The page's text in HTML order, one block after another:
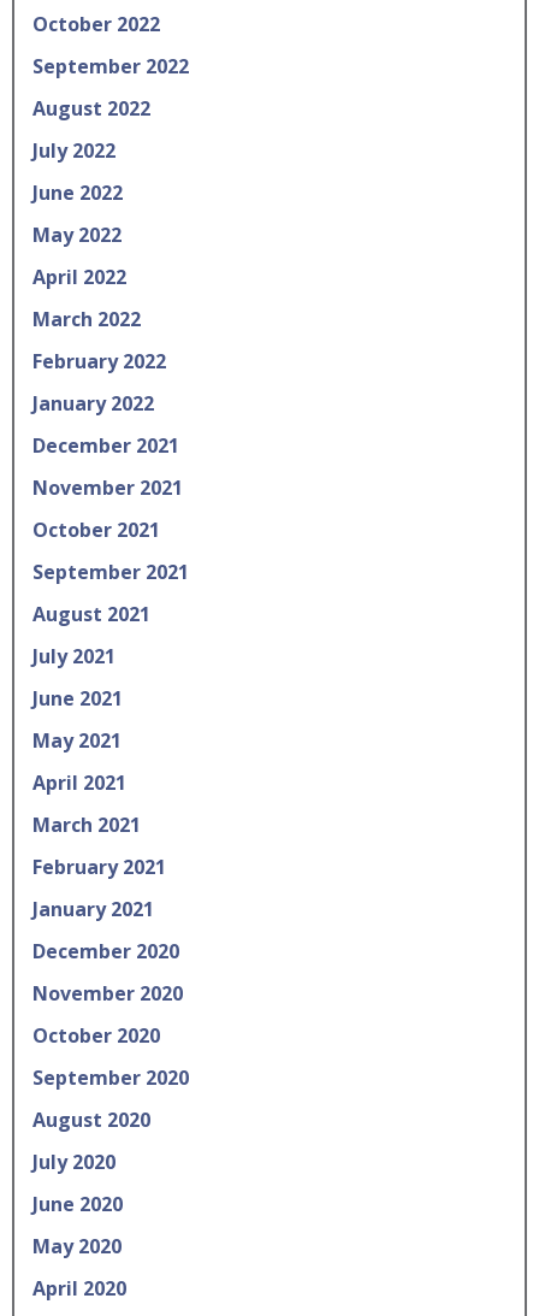
October 2022
September 2022
August 2022
July 2022
June 2022
May 2022
April 2022
March 2022
February 2022
January 2022
December 2021
November 2021
October 2021
September 2021
August 2021
July 2021
June 2021
May 2021
April 2021
March 2021
February 2021
January 2021
December 2020
November 2020
October 2020
September 2020
August 2020
July 2020
June 2020
May 2020
April 2020